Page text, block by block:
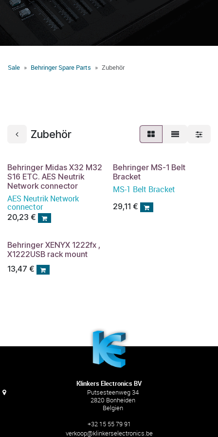
Sale Behringer Spare Parts Zubehör
Zubehör
Behringer Midas X32 M32
S16 ETC. AES Neutrik
Network connector
AES Neutrik Network
connector
20,23 €
Behringer MS-1 Belt
Bracket
MS-1 Belt Bracket
29,11 €
Behringer XENYX 1222fx ,
X1222USB rack mount
13,47 €
Klinkers Electronics BV
Putsesteenweg 34
2820 Bonheiden
Belgien
+32 15 55 79 91
verkoop@klinkerselectronics.be